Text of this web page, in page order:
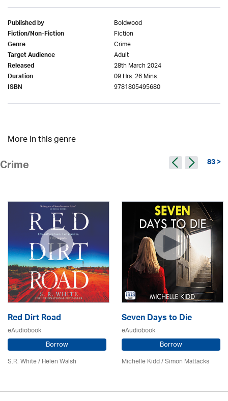
Published by Boldwood
Fiction/Non-Fiction Fiction
Genre Crime
Target Audience Adult
Released 28th March 2024
Duration 09 Hrs. 26 Mins.
ISBN 9781805495680
More in this genre
Crime 83 >
Red Dirt Road
eAudiobook
Borrow
S.R. White / Helen Walsh
Seven Days to Die
eAudiobook
Borrow
Michelle Kidd / Simon Mattacks